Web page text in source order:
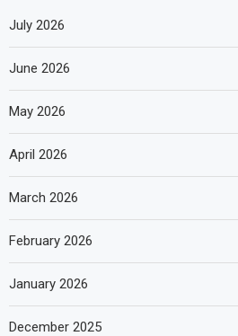
July 2026
June 2026
May 2026
April 2026
March 2026
February 2026
January 2026
December 2025